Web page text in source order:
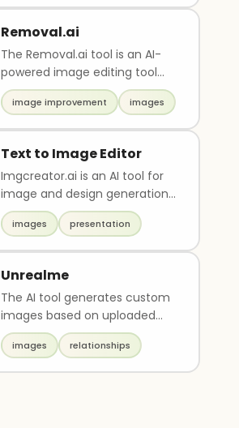
Removal.ai
The Removal.ai tool is an AI-
powered image editing tool
that removes the background
of images instan..
image improvement images
Text to Image Editor
Imgcreator.ai is an AI tool for
image and design generation.
Users can convert text
descriptions int..
images presentation
Unrealme
The AI tool generates custom
images based on uploaded
photos. Users pay, upload a
photo, and receive..
images relationships